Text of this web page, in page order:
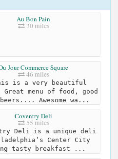
Au Bon Pain
30 miles
Jour Commerce Square
46 miles
is a very beautiful
menu of food, good
Awesome wa...
Coventry Deli
55 miles
Deli is a unique deli
Center City
tasty breakfast ...